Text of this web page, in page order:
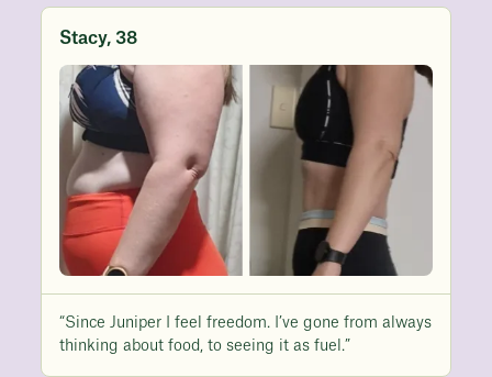
Stacy, 38
“Since Juniper I feel freedom. I’ve gone from always
thinking about food, to seeing it as fuel.”